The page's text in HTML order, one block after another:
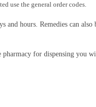
use the general order codes.
and hours. Remedies can
for dispensing you